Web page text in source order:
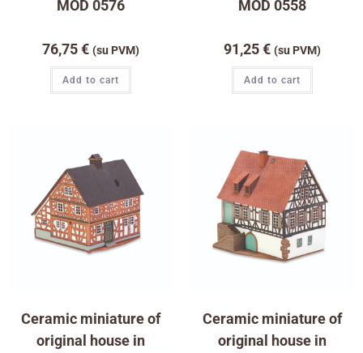
MOD 0576
76,75€ (su PVM)
Add to cart
MOD 0558
91,25€ (su PVM)
Add to cart
Ceramic miniature of
original house in
Ceramic miniature of
original house in